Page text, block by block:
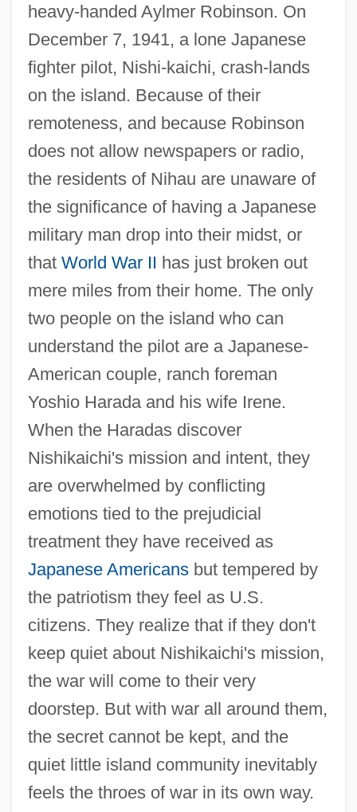
heavy-handed Aylmer Robinson. On
December 7, 1941, a lone Japanese
fighter pilot, Nishi-kaichi, crash-lands
on the island. Because of their
remoteness, and because Robinson
does not allow newspapers or radio,
the residents of Nihau are unaware of
the significance of having a Japanese
military man drop into their midst, or
that World War II has just broken out
mere miles from their home. The only
two people on the island who can
understand the pilot are a Japanese-
American couple, ranch foreman
Yoshio Harada and his wife Irene.
When the Haradas discover
Nishikaichi's mission and intent, they
are overwhelmed by conflicting
emotions tied to the prejudicial
treatment they have received as
Japanese Americansbut tempered by
the patriotism they feel as U.S.
citizens. They realize that if they don't
keep quiet about Nishikaichi's mission,
the war will come to their very
doorstep. But with war all around them,
the secret cannot be kept, and the
quiet little island community inevitably
feels the throes of war in its own way.